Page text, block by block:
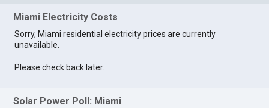
Miami Electricity Costs
Sorry, Miami residential electricity prices are currently
unavailable.
Please check back later.
Solar Power Poll: Miami